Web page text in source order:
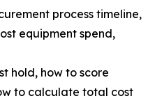
process timeline,
equipment spend,
hold, how to score
to calculate total cost